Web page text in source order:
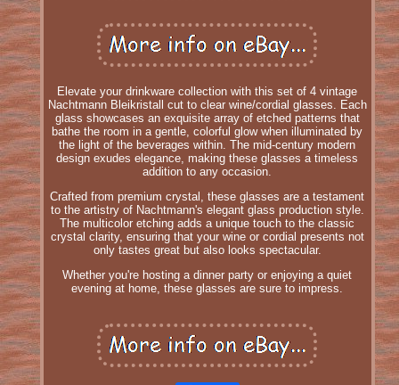
Elevate your drinkware collection with this set of 4 vintage
Nachtmann Bleikristall cut to clear wine/cordial glasses. Each
glass showcases an exquisite array of etched patterns that
bathe the room in a gentle, colorful glow when illuminated by
the light of the beverages within. The mid-century modern
design exudes elegance, making these glasses a timeless
addition to any occasion.
Crafted from premium crystal, these glasses are a testament
to the artistry of Nachtmann's elegant glass production style.
The multicolor etching adds a unique touch to the classic
crystal clarity, ensuring that your wine or cordial presents not
only tastes great but also looks spectacular.
Whether you're hosting a dinner party or enjoying a quiet
evening at home, these glasses are sure to impress.